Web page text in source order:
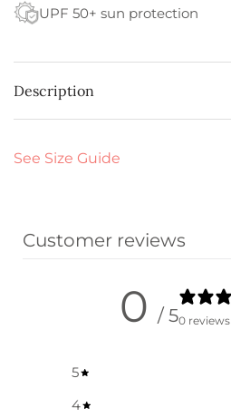
UPF 50+ sun protection
Description
See Size Guide
Customer reviews
0 / 50 reviews
5
4